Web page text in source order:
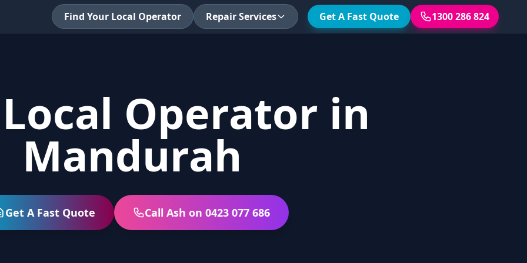
Find Your Local Operator Repair Services Get A Fast Quote 1300 286 824
Operator in
Mandurah
Get A Fast Quote Call Ash on 0423 077 686